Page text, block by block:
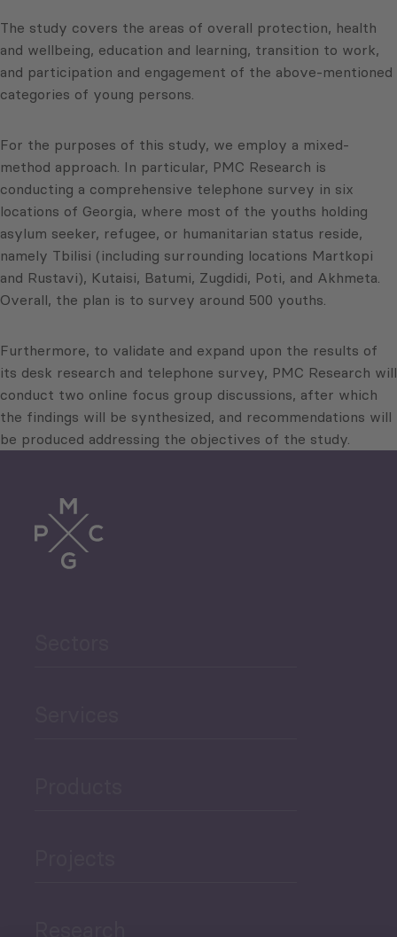
The study covers the areas of overall protection, health
and wellbeing, education and learning, transition to work,
and participation and engagement of the above-mentioned
categories of young persons.
For the purposes of this study, we employ a mixed-
method approach. In particular, PMC Research is
conducting a comprehensive telephone survey in six
locations of Georgia, where most of the youths holding
asylum seeker, refugee, or humanitarian status reside,
namely Tbilisi (including surrounding locations Martkopi
and Rustavi), Kutaisi, Batumi, Zugdidi, Poti, and Akhmeta.
Overall, the plan is to survey around 500 youths.
Furthermore, to validate and expand upon the results of
its desk research and telephone survey, PMC Research will
conduct two online focus group discussions, after which
the findings will be synthesized, and recommendations will
be produced addressing the objectives of the study.